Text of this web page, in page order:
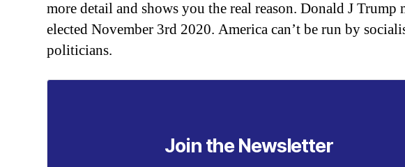
more detail and shows you the real reason. Donald J Trump
elected November 3rd 2020. America can’t be run by
politicians.
Join the Newsletter